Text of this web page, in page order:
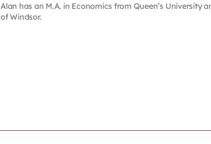
Alan has an M.A. in Economics from Queen’s
of Windsor.